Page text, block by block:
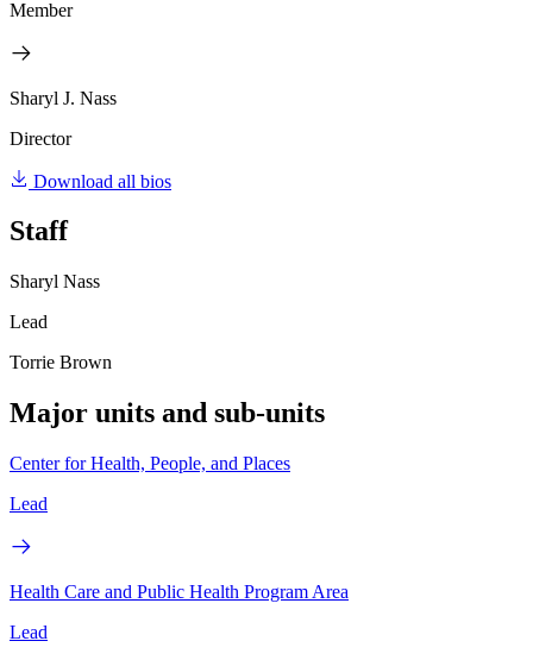
Member
Sharyl J. Nass
Director
Download all bios
Staff
Sharyl Nass
Lead
Torrie Brown
Major units and sub-units
Center for Health, People, and Places
Lead
Health Care and Public Health Program Area
Lead